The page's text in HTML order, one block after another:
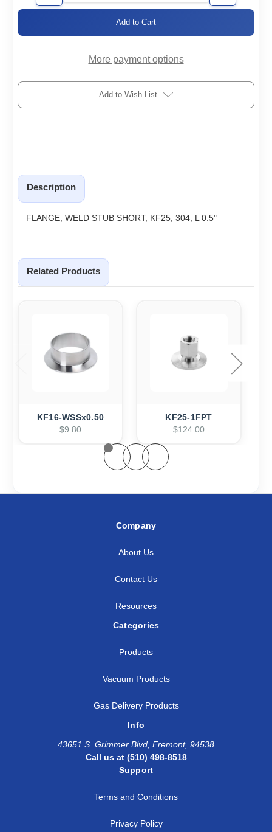
Quantity
Quantity
WSSx0.50
More payment options
Add to Wish List
Description
FLANGE, WELD STUB SHORT, KF25, 304, L 0.5"
Related Products
KF16-WSSx0.50
$9.80
KF25-1FPT
$124.00
Company
About Us
Contact Us
Resources
Categories
Products
Vacuum Products
Gas Delivery Products
Info
43651 S. Grimmer Blvd, Fremont, 94538
Call us at (510) 498-8518
Support
Terms and Conditions
Privacy Policy